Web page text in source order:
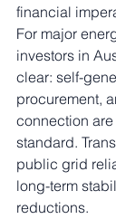
financial
For major
investors in
clear: self-
procurement,
connection
standard.
public grid
long-term
reductions.